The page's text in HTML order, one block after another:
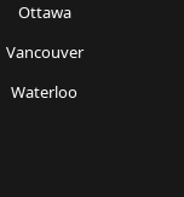
Ottawa
Vancouver
Waterloo